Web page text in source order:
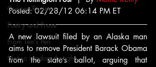
Concert Reviews
Poetry and Prose
From Ten's Pen
Not so random thoughts
Posted: 02/28/12 06:14 PM ET
A new lawsuit filed by an Alaska man
aims to remove President Barack Obama
from the state’s ballot, arguing that